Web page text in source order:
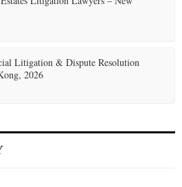
Litigation & Dispute Resolution
2026